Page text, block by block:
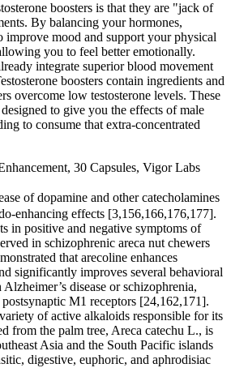
boosters is that they are "jack of
By balancing your hormones,
improve mood and support your physical
you to feel better emotionally.
integrate superior blood movement
boosters contain ingredients and
overcome low testosterone levels. These
designed to give you the effects of male
to consume that extra-concentrated
30 Capsules, Vigor Labs
of dopamine and other catecholamines
enhancing effects [3,156,166,176,177].
in positive and negative symptoms of
in schizophrenic areca nut chewers
that arecoline enhances
significantly improves several behavioral
disease or schizophrenia,
M1 receptors [24,162,171].
of active alkaloids responsible for its
from the palm tree, Areca catechu L., is
Asia and the South Pacific islands
digestive, euphoric, and aphrodisiac